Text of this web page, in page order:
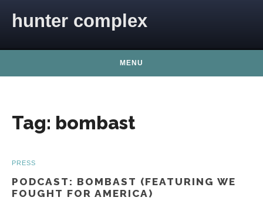
hunter complex
MENU
Tag: bombast
PRESS
PODCAST: BOMBAST (FEATURING WE
FOUGHT FOR AMERICA)